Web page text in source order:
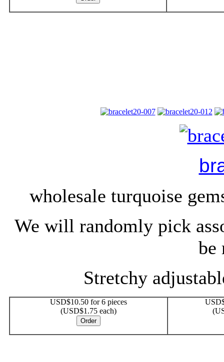
wholesale turquoise
We will randomly pick
be
Stretchy
USD$10.50 for 6 pieces
(USD$1.75 each)